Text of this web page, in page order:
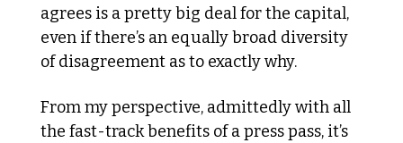
agrees is a pretty big deal for the capital,
even if there’s an equally broad diversity
of disagreement as to exactly why.
From my perspective, admittedly with all
the fast-track benefits of a press pass, it’s